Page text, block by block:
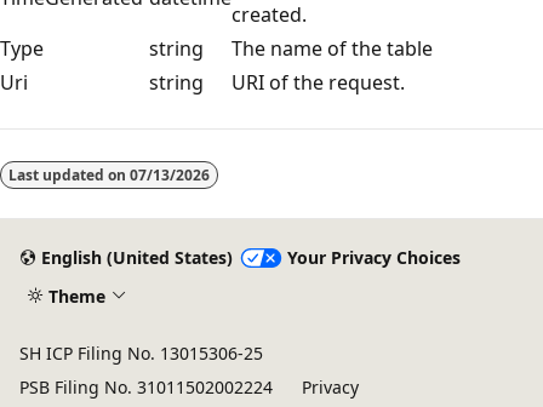
created.
Type
string
The name of the table
Uri
string
URI of the request.
disabled
Last updated on 07/13/2026
English (United States)
Your Privacy Choices
Theme
SH ICP Filing No. 13015306-25
PSB Filing No. 31011502002224
Privacy